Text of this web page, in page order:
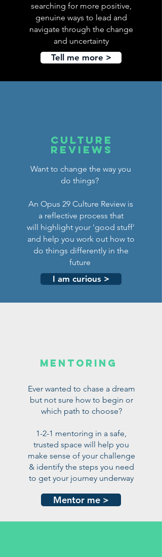
searching for more positive,
genuine ways to lead and
navigate through the change
and uncertainty
Tell me more >
CULTURE
REVIEWS
Want to change the way you
do things?
An Opus 29 Culture Review is
a reflective process that
will highlight your 'good stuff'
and help you work out how to
do things differently in the
future
I am curious >
mentoring
Ever wanted to chase a dream
but not sure how to begin or
which path to choose?
1-2-1 mentoring in a safe,
trusted space will help you
make sense of your challenge
& identify the steps you need
to get your journey underway
Mentor me >